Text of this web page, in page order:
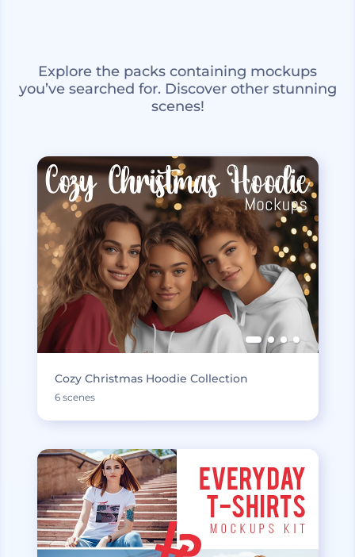
Explore the packs containing mockups
you’ve searched for. Discover other stunning
scenes!
Cozy Christmas Hoodie Collection
6 scenes